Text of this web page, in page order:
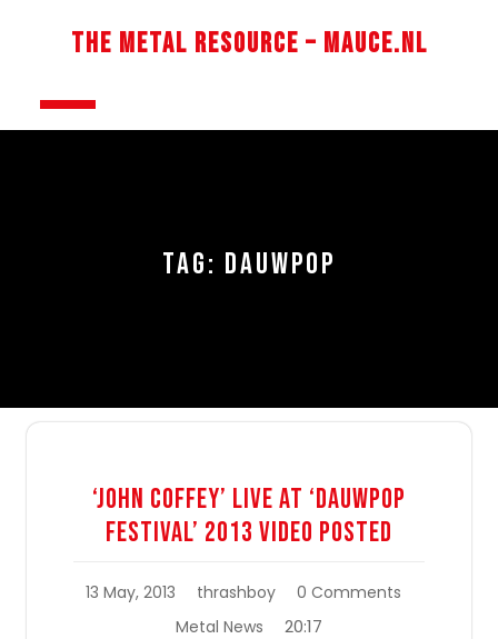
The Metal Resource – Mauce.nl
Open
TAG: DAUWPOP
‘John Coffey’ Live At ‘Dauwpop
Festival’ 2013 Video Posted
13 May, 2013 thrashboy
0 Comments
Metal News
20:17